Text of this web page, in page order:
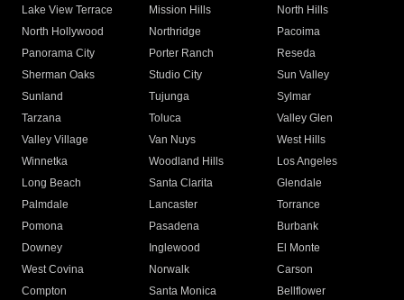
Lake View Terrace
Mission Hills
North Hills
North Hollywood
Northridge
Pacoima
Panorama City
Porter Ranch
Reseda
Sherman Oaks
Studio City
Sun Valley
Sunland
Tujunga
Sylmar
Tarzana
Toluca
Valley Glen
Valley Village
Van Nuys
West Hills
Winnetka
Woodland Hills
Los Angeles
Long Beach
Santa Clarita
Glendale
Palmdale
Lancaster
Torrance
Pomona
Pasadena
Burbank
Downey
Inglewood
El Monte
West Covina
Norwalk
Carson
Compton
Santa Monica
Bellflower